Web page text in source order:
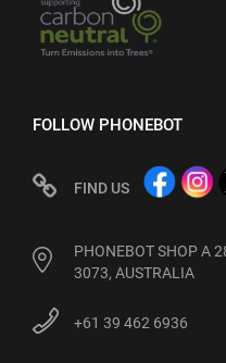
FOLLOW PHONEBOT
FIND US
PHONEBOT SHOP A
3073, AUSTRALIA
+61 39 462 6936